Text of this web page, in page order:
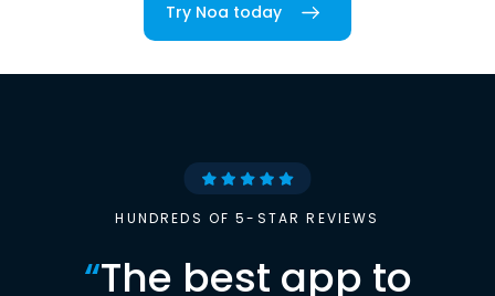
Try Noa today
HUNDREDS OF 5-STAR REVIEWS
“The best app to